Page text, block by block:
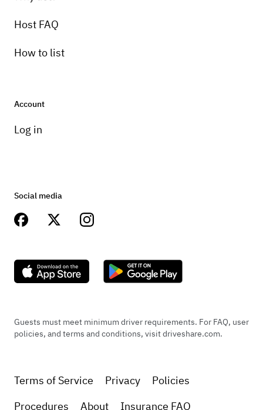
Host FAQ
How to list
Account
Log in
Social media
Guests must meet minimum driver requirements. For FAQ, user
policies, and terms and conditions, visit driveshare.com.
Terms of Service Privacy
Policies
Procedures
About Insurance FAQ